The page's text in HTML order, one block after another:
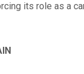
its role as a